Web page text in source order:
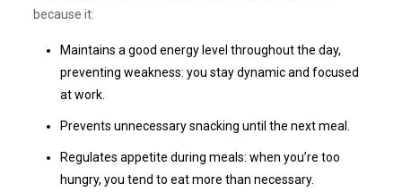
because it:
Maintains a good energy level throughout the day,
preventing weakness: you stay dynamic and focused
at work.
Prevents unnecessary snacking until the next meal.
Regulates appetite during meals: when you’re too
hungry, you tend to eat more than necessary.